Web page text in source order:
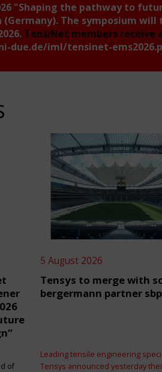
"Shaping the pathway to
The symposium
TensiNet members receive
due.de/iml/tensinet-
of
5 August 2026
Tensys to merge with
bergermann partner sbp
Leading tensile engineering
Tensys announced yesterday